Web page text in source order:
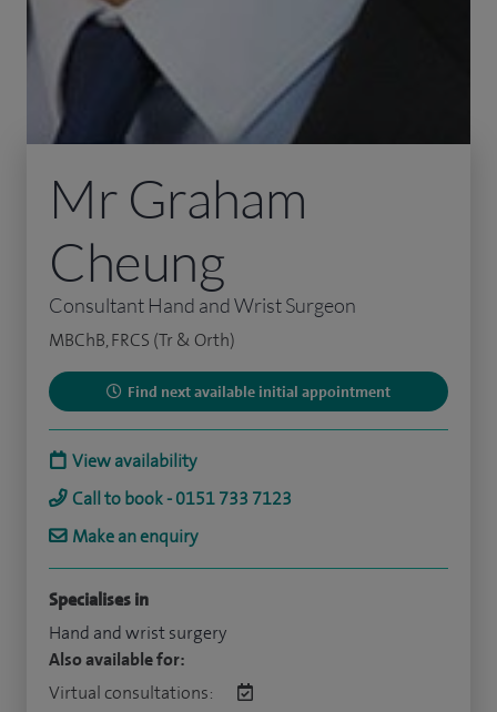
Mr Graham
Cheung
Consultant Hand and Wrist Surgeon
MBChB, FRCS (Tr & Orth)
Find next available initial appointment
View availability
Call to book - 0151 733 7123
Make an enquiry
Specialises in
Hand and wrist surgery
Also available for:
Virtual consultations: